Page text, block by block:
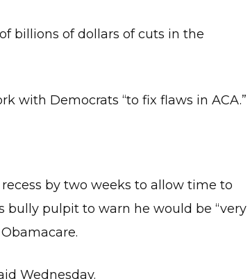
billions of dollars of cuts in the
with Democrats “to fix flaws in ACA.”
by two weeks to allow time to
bully pulpit to warn he would be “very
Wednesday.